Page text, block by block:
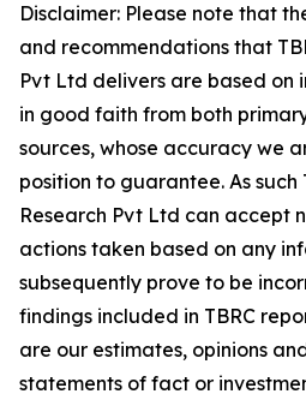
Disclaimer: Please note that
and recommendations that
Pvt Ltd delivers are based on
in good faith from both
sources, whose accuracy we
position to guarantee. As such
Research Pvt Ltd can accept
actions taken based on any
subsequently prove to be
findings included in TBRC
are our estimates, opinions
statements of fact or